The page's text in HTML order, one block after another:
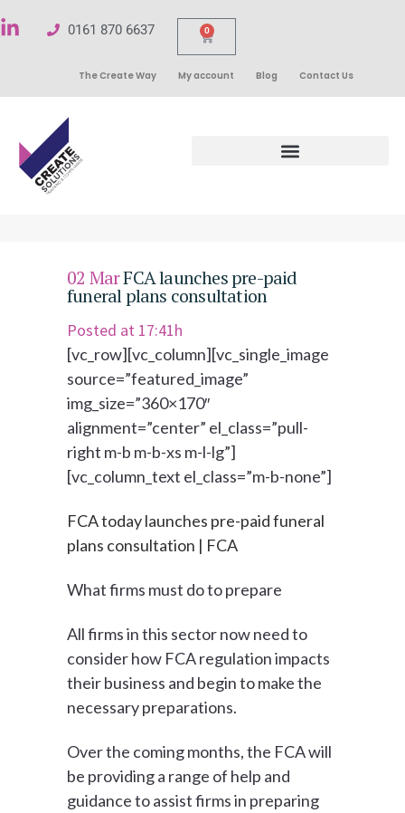
0161 870 6637 0
The Create Way My account Blog Contact Us
02 MarFCA launches pre-paid
funeral plans consultation
Posted at 17:41h
[vc_row][vc_column][vc_single_image
source=”featured_image”
img_size=”360×170″
alignment=”center” el_class=”pull-
right m-b m-b-xs m-l-lg”]
[vc_column_text el_class=”m-b-none”]
FCA today launches pre-paid funeral
plans consultation | FCA
What firms must do to prepare
All firms in this sector now need to
consider how FCA regulation impacts
their business and begin to make the
necessary preparations.
Over the coming months, the FCA will
be providing a range of help and
guidance to assist firms in preparing